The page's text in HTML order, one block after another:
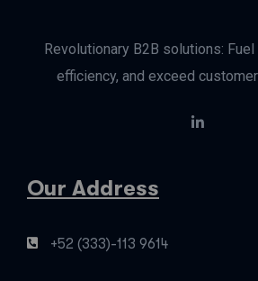
Revolutionary B2B solutions:
efficiency, and exceed
Our Address
+52 (333)-113 9614